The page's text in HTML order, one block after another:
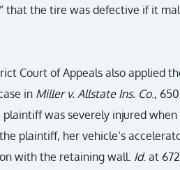
that the tire was defective if it
Court of Appeals also applied
in Miller v. Allstate Ins. Co.,
plaintiff was severely injured
plaintiff, her vehicle’s
with the retaining wall. Id. at